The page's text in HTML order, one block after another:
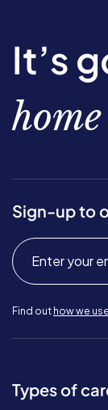
It’s
home
Sign-up to
Find out how we
Types of